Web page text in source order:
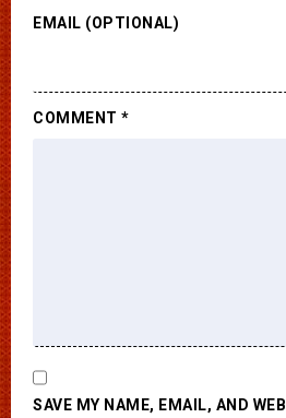
EMAIL (OPTIONAL)
SAVE MY NAME, EMAIL, AND
COMMENT *